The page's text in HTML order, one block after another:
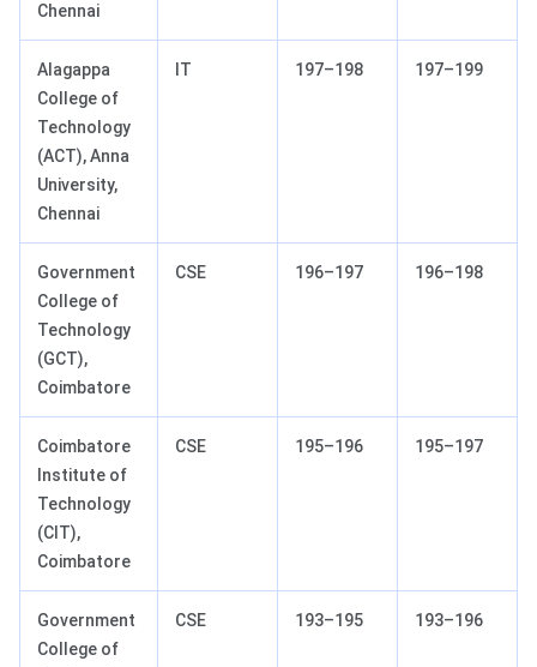
Chennai
Alagappa
College of
Technology
(ACT), Anna
University,
Chennai
IT 197–198 197–199
Government
College of
Technology
(GCT),
Coimbatore
CSE 196–197 196–198
Coimbatore
Institute of
Technology
(CIT),
Coimbatore
CSE 195–196 195–197
Government
College of
CSE 193–195 193–196